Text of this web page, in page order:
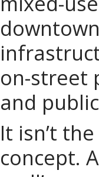
on-street
and
It isn’t
concept.